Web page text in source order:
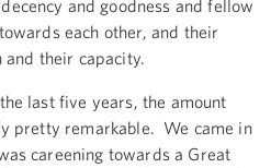
and goodness and fellow
each other, and their
their capacity.
last five years, the amount
pretty remarkable. We came in
careening towards a Great